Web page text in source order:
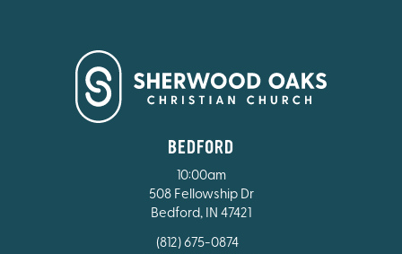
BEDFORD
10:00am
508 Fellowship Dr
Bedford, IN 47421
(812) 675-0874